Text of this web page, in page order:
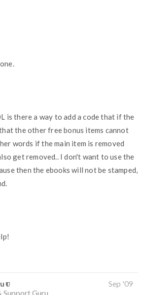
is there a way to add a code that if the
the other free bonus items cannot
words if the main item is removed
get removed.. I don't want to use the
then the ebooks will not be stamped,
Guru
Sep '09